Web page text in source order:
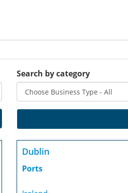
Search by category
Dublin
Ports